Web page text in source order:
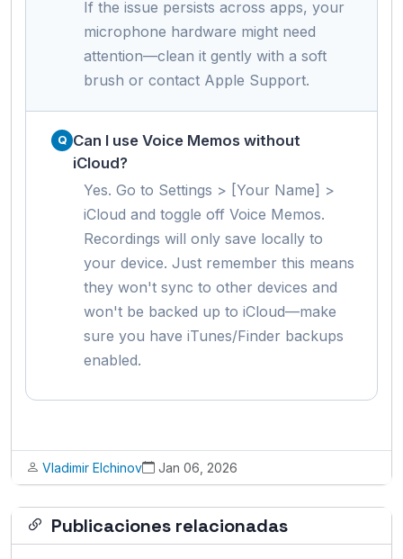
If the issue persists across apps, your
microphone hardware might need
attention—clean it gently with a soft
brush or contact Apple Support.
Can I use Voice Memos without
iCloud?
Yes. Go to Settings > [Your Name] >
iCloud and toggle off Voice Memos.
Recordings will only save locally to
your device. Just remember this means
they won't sync to other devices and
won't be backed up to iCloud—make
sure you have iTunes/Finder backups
enabled.
Vladimir Elchinov Jan 06, 2026
Publicaciones relacionadas